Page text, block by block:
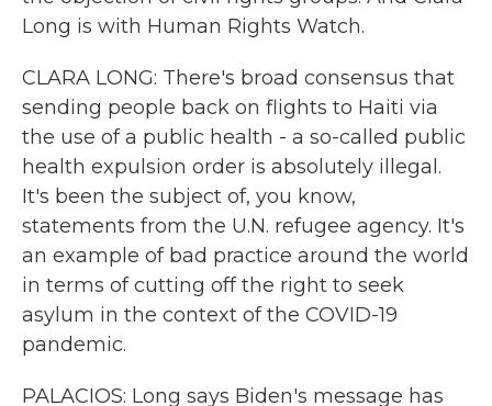
Long is with Human Rights Watch.
CLARA LONG: There's broad consensus that
sending people back on flights to Haiti via
the use of a public health - a so-called public
health expulsion order is absolutely illegal.
It's been the subject of, you know,
statements from the U.N. refugee agency. It's
an example of bad practice around the world
in terms of cutting off the right to seek
asylum in the context of the COVID-19
pandemic.
PALACIOS: Long says Biden's message has